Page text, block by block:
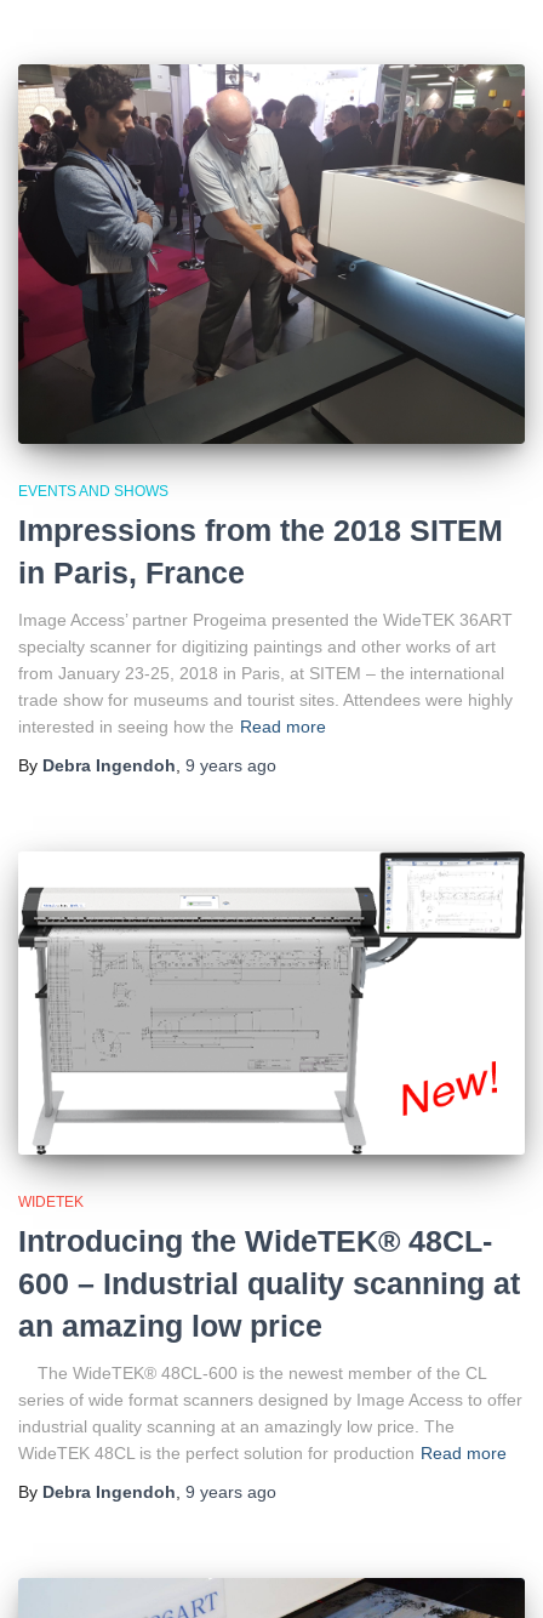
EVENTS AND SHOWS
Impressions from the 2018 SITEM
in Paris, France
Image Access’ partner Progeima presented the WideTEK 36ART
specialty scanner for digitizing paintings and other works of art
from January 23-25, 2018 in Paris, at SITEM – the international
trade show for museums and tourist sites. Attendees were highly
interested in seeing how the Read more
By Debra Ingendoh 9 years ago
WIDETEK
Introducing the WideTEK® 48CL-
600 – Industrial quality scanning at
an amazing low price
The WideTEK® 48CL-600 is the newest member of the CL
series of wide format scanners designed by Image Access to offer
industrial quality scanning at an amazingly low price. The
WideTEK 48CL is the perfect solution for production Read more
By Debra Ingendoh 9 years ago